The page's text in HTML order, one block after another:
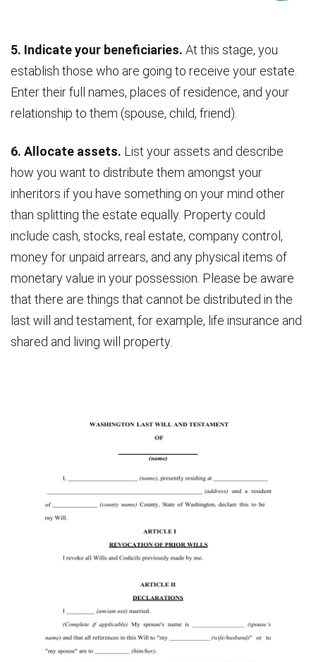
5. Indicate your beneficiaries. At this stage, you
establish those who are going to receive your estate.
Enter their full names, places of residence, and your
relationship to them (spouse, child, friend).
6. Allocate assets. List your assets and describe
how you want to distribute them amongst your
inheritors if you have something on your mind other
than splitting the estate equally. Property could
include cash, stocks, real estate, company control,
money for unpaid arrears, and any physical items of
monetary value in your possession. Please be aware
that there are things that cannot be distributed in the
last will and testament, for example, life insurance and
shared and living will property.